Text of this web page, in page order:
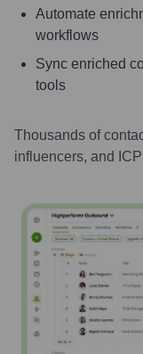
Automate
workflows
Sync enriched
tools
Thousands of
influencers, and